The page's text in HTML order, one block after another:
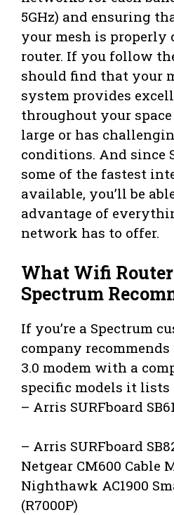
5GHz) and ensuring
your mesh is properly
router. If you follow
should find that your
system provides
throughout your space
large or has
conditions. And since
some of the fastest
available, you’ll be
advantage of
network has to offer.
What Wifi Router
Spectrum
If you’re a Spectrum
company recommends
3.0 modem with a
specific models it lists
– Arris SURFboard
– Arris SURFboard
Netgear CM600 Cable
Nighthawk AC1900
(R7000P)